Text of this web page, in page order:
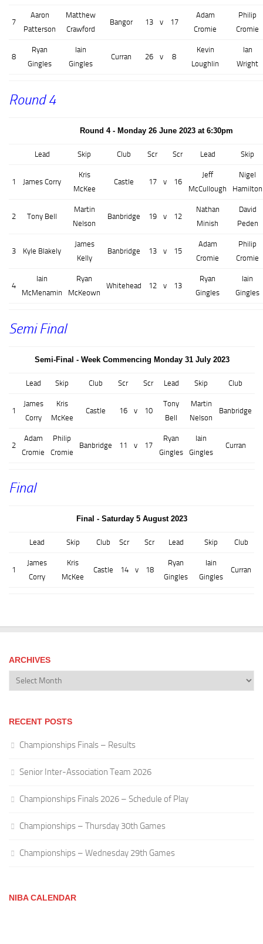
7
Aaron
Patterson
Matthew
Crawford
Bangor 13 v 17
Adam
Cromie
Philip
Cromie
8
Ryan
Gingles
Iain
Gingles
Curran 26 v 8
Kevin
Loughlin
Ian
Wright
Round 4
Round 4 - Monday 26 June 2023 at 6:30pm
Lead Skip Club Scr Scr Lead Skip
1 James Corry
Kris
McKee
Castle 17 v 16
Jeff
McCullough
Nigel
Hamilton
2 Tony Bell
Martin
Nelson
Banbridge 19 v 12
Nathan
Minish
David
Peden
3 Kyle Blakely
James
Kelly
Banbridge 13 v 15
Adam
Cromie
Philip
Cromie
4
Iain
McMenamin
Ryan
McKeown
Whitehead 12 v 13
Ryan
Gingles
Iain
Gingles
Semi Final
Semi-Final - Week Commencing Monday 31 July 2023
Lead Skip Club Scr Scr Lead Skip Club
1
James
Corry
Kris
McKee
Castle 16 v 10
Tony
Bell
Martin
Nelson
Banbridge
2
Adam
Cromie
Philip
Cromie
Banbridge 11 v 17
Ryan
Gingles
Iain
Gingles
Curran
Final
Final - Saturday 5 August 2023
Lead Skip Club Scr Scr Lead Skip Club
1
James
Corry
Kris
McKee
Castle 14 v 18
Ryan
Gingles
Iain
Gingles
Curran
ARCHIVES
Archives
RECENT POSTS
Championships Finals – Results
Senior Inter-Association Team 2026
Championships Finals 2026 – Schedule of Play
Championships – Thursday 30th Games
Championships – Wednesday 29th Games
NIBA CALENDAR